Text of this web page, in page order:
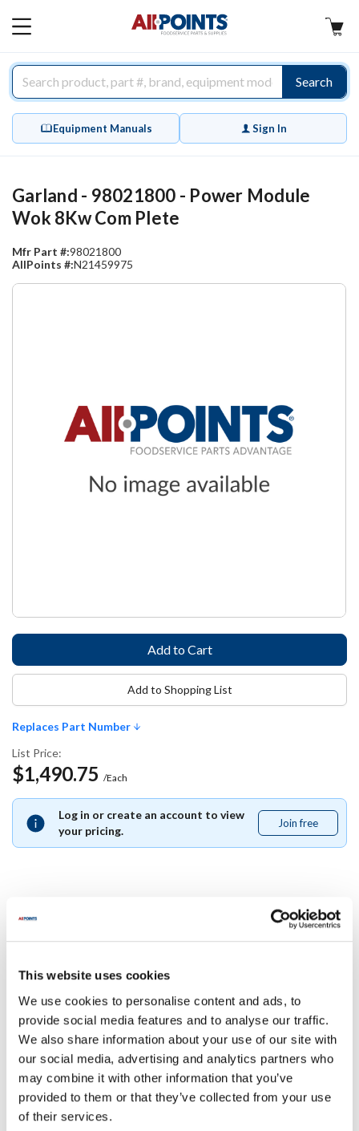
This website uses cookies
We use cookies to personalise content and ads, to
provide social media features and to analyse our traffic.
We also share information about your use of our site with
our social media, advertising and analytics partners who
may combine it with other information that you’ve
provided to them or that they’ve collected from your use
of their services.
MAIN
Search
Equipment Manuals Sign In
Garland - 98021800 - Power Module
Wok 8Kw Com Plete
Mfr Part #:98021800
AllPoints #:N21459975
Replaces Part Number
List Price:
$1,490.75 /Each
Log in or create an account to view
your pricing.
Join free
free
Add to Shopping List
Replaces Part Number
98021800
Specifications
Ship Weight : 0.01 LBS.
Height (in) : 1
Width (in) : 1
AllPoints #:N21459975